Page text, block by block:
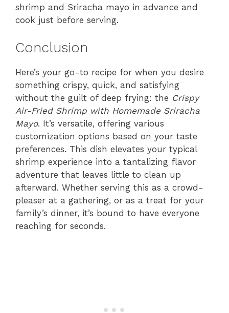
shrimp and Sriracha mayo in advance and
cook just before serving.
Conclusion
Here’s your go-to recipe for when you desire
something crispy, quick, and satisfying
without the guilt of deep frying: the Crispy
Air-Fried Shrimp with Homemade Sriracha
Mayo. It’s versatile, offering various
customization options based on your taste
preferences. This dish elevates your typical
shrimp experience into a tantalizing flavor
adventure that leaves little to clean up
afterward. Whether serving this as a crowd-
pleaser at a gathering, or as a treat for your
family’s dinner, it’s bound to have everyone
reaching for seconds.